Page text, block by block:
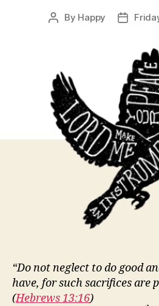
Post
By Happy
Post
“Do not neglect to do good
have, for such sacrifices are
(Hebrews 13:16)